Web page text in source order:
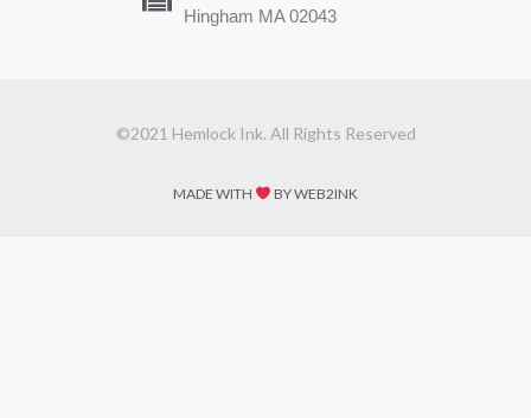
Hingham MA 02043
©2021 Hemlock Ink. All Rights Reserved
MADE WITH BY WEB2INK